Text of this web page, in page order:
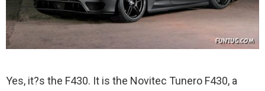
Yes, it?s the F430. It is the Novitec Tunero F430, a